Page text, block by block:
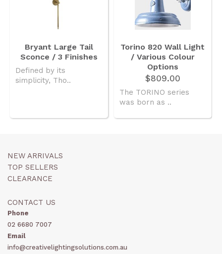
Bryant Large Tail
Sconce / 3 Finishes
Defined by its
simplicity, Tho..
Torino 820 Wall Light
/ Various Colour
Options
$809.00
The TORINO series
was born as ..
NEW ARRIVALS
TOP SELLERS
CLEARANCE
CONTACT US
Phone
02 6680 7007
Email
info@creativelightingsolutions.com.au